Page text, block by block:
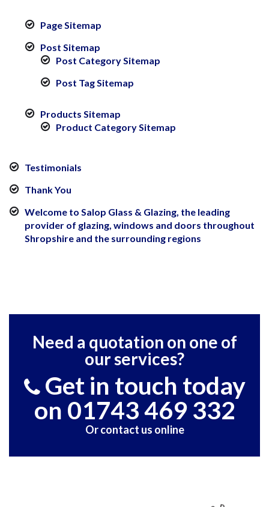
Page Sitemap
Post Sitemap
Post Category Sitemap
Post Tag Sitemap
Products Sitemap
Product Category Sitemap
Testimonials
Thank You
Welcome to Salop Glass & Glazing, the leading
provider of glazing, windows and doors throughout
Shropshire and the surrounding regions
Need a quotation on one of
our services?
Get in touch today
on 01743 469 332
Or contact us online